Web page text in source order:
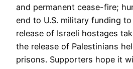
and permanent cease-fire;
end to U.S. military funding
release of Israeli hostages
the release of Palestinians
prisons. Supporters hope it